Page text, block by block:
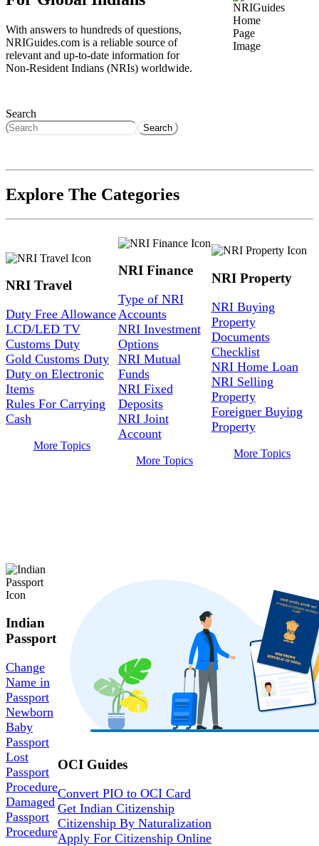
With answers to hundreds of questions,
NRIGuides.com is a reliable source of
relevant and up-to-date information for
Non-Resident Indians (NRIs) worldwide.
Search
Search
Explore The Categories
NRI Travel
Duty Free Allowance
LCD/LED TV
Customs Duty
Gold Customs Duty
Duty on Electronic
Items
Rules For Carrying
Cash
More Topics
NRI Finance
Type of NRI
Accounts
NRI Investment
Options
NRI Mutual
Funds
NRI Fixed
Deposits
NRI Joint
Account
More Topics
NRI Property
NRI Buying
Property
Documents
Checklist
NRI Home Loan
NRI Selling
Property
Foreigner Buying
Property
More Topics
Indian
Passport
Change
Name in
Passport
Newborn
Baby
Passport
Lost
Passport
Procedure
Damaged
Passport
Procedure
OCI Guides
Convert PIO to OCI Card
Get Indian Citizenship
Citizenship By Naturalization
Apply For Citizenship Online